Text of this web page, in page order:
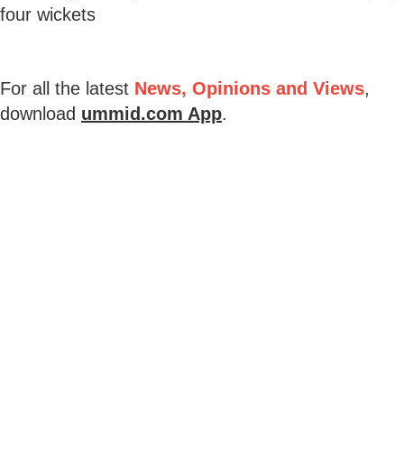
four wickets
For all the latest News, Opinions and Views,
download ummid.com App.